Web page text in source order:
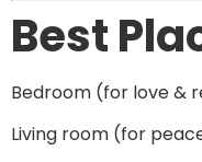
Best
Bedroom (for love &
Living room (for